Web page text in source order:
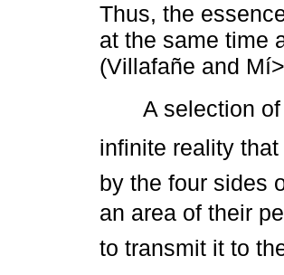
Thus, the
at the same time
(Villafañe and
 A selection of
infinite reality that
by the four sides
an area of their
to transmit it to